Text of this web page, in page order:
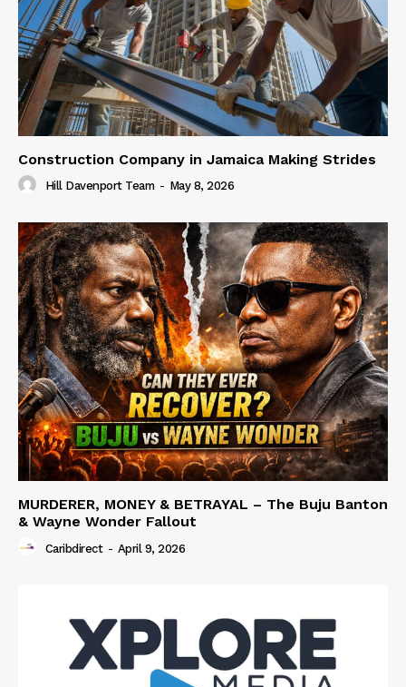
Construction Company in Jamaica Making Strides
Hill Davenport Team - May 8, 2026
MURDERER, MONEY & BETRAYAL – The Buju Banton
& Wayne Wonder Fallout
Caribdirect - April 9, 2026